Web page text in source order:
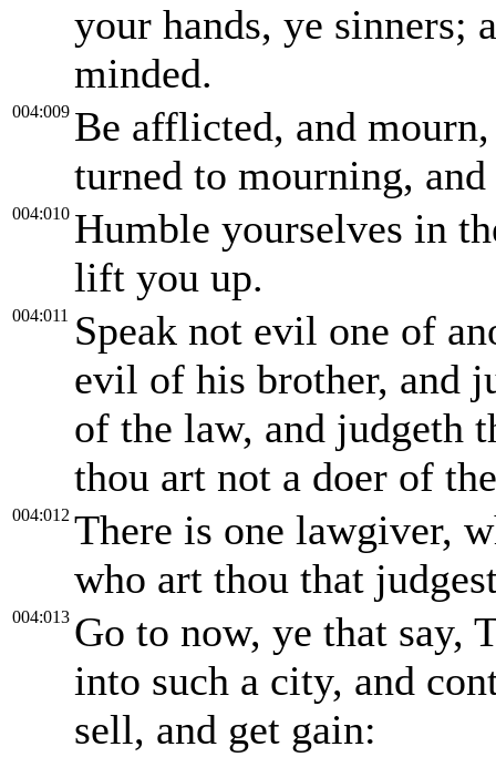
your hands, ye sinners;
minded.
004:009 Be afflicted, and
turned to mourning,
004:010 Humble yourselves in
lift you up.
004:011 Speak not evil one of
evil of his brother, and
of the law, and judgeth
thou art not a doer of
004:012 There is one lawgiver,
who art thou that
004:013 Go to now, ye that say,
into such a city, and
sell, and get gain: